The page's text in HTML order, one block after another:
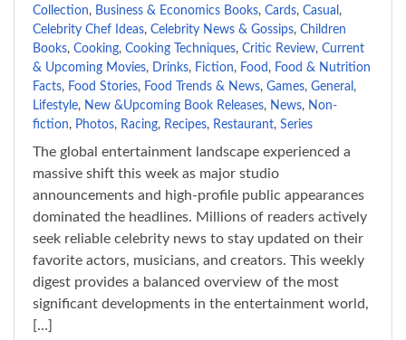
Collection, Business & Economics Books, Cards, Casual ,
Celebrity Chef Ideas, Celebrity News & Gossips, Children
Books, Cooking, Cooking Techniques, Critic Review, Current
& Upcoming Movies, Drinks, Fiction, Food , Food & Nutrition
Facts, Food Stories, Food Trends & News, Games, General ,
Lifestyle, New &Upcoming Book Releases, News, Non-
fiction, Photos, Racing, Recipes, Restaurant, Series
The global entertainment landscape experienced a
massive shift this week as major studio
announcements and high-profile public appearances
dominated the headlines. Millions of readers actively
seek reliable celebrity news to stay updated on their
favorite actors, musicians, and creators. This weekly
digest provides a balanced overview of the most
significant developments in the entertainment world,
[…]